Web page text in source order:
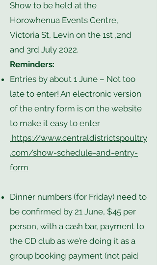
Show to be held at the
Horowhenua Events Centre,
Victoria St, Levin on the 1st ,2nd
and 3rd July 2022.
Reminders:
Entries by about 1 June – Not too
late to enter! An electronic version
of the entry form is on the website
to make it easy to enter
https://www.centraldistrictspoultry
.com/show-schedule-and-entry-
form
Dinner numbers (for Friday) need to
be confirmed by 21 June, $45 per
person, with a cash bar, payment to
the CD club as we’re doing it as a
group booking payment (not paid